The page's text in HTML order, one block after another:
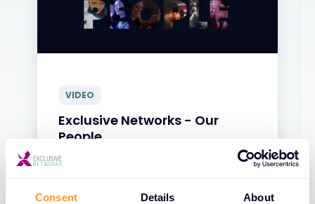
Consent Details About
VIDEO
Exclusive Networks - Our
People
31 JAN 2025